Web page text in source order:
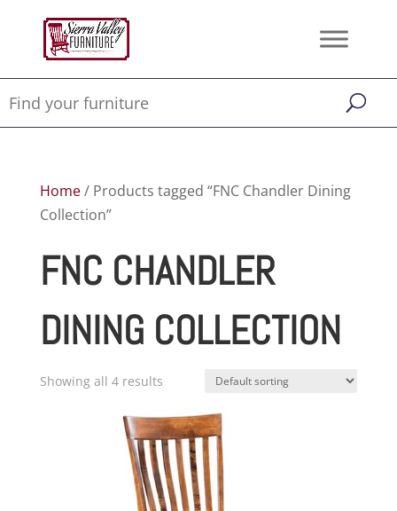
Home/ Products tagged “FNC Chandler Dining
Collection”
FNC CHANDLER
DINING COLLECTION
Showing all 4 results